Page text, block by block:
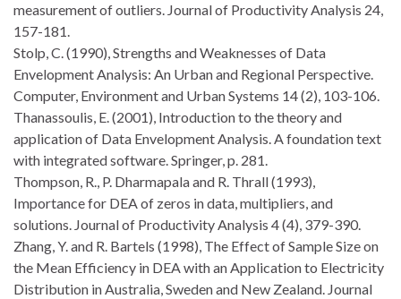
measurement of outliers. Journal of Productivity Analysis 24,
157-181.
Stolp, C. (1990), Strengths and Weaknesses of Data
Envelopment Analysis: An Urban and Regional Perspective.
Computer, Environment and Urban Systems 14 (2), 103-106.
Thanassoulis, E. (2001), Introduction to the theory and
application of Data Envelopment Analysis. A foundation text
with integrated software. Springer, p. 281.
Thompson, R., P. Dharmapala and R. Thrall (1993),
Importance for DEA of zeros in data, multipliers, and
solutions. Journal of Productivity Analysis 4 (4), 379-390.
Zhang, Y. and R. Bartels (1998), The Effect of Sample Size on
the Mean Efficiency in DEA with an Application to Electricity
Distribution in Australia, Sweden and New Zealand. Journal